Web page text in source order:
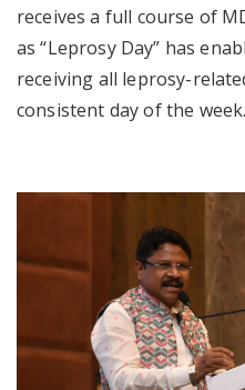
receives a full course of
as “Leprosy Day” has
receiving all leprosy-
consistent day of the week.